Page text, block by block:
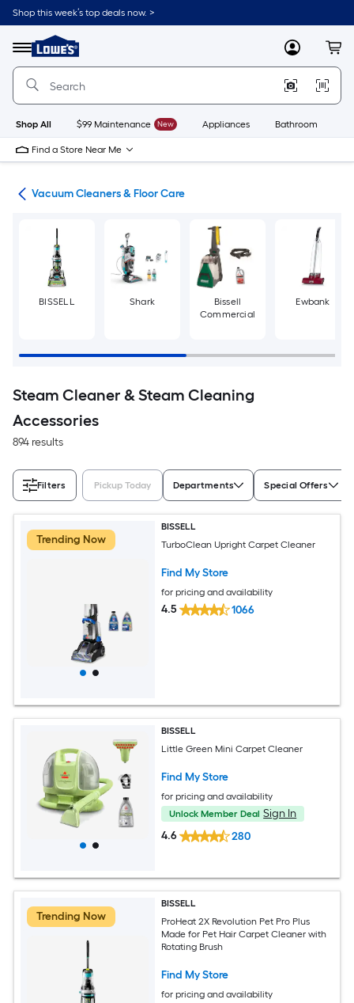
Skip
to
content
Shop this week’s top deals now. >
Menu
Link
to
Lowe's
Improvement
Home
Page
MyLowes
Shop All $99 Maintenance New Appliances Bathroom
Find a Store Near Me
Vacuum Cleaners & Floor Care
BISSELL Shark
Bissell
Commercial
Ewbank
Steam Cleaner & Steam Cleaning
Accessories
894 results
Filters Pickup Today Departments Special Offers
Trending Now
BISSELL
TurboClean Upright Carpet Cleaner
Find My Store
for pricing and availability
4.5 1066
BISSELL
Little Green Mini Carpet Cleaner
Find My Store
for pricing and availability
Unlock Member Deal Sign In
4.6
280
Trending Now
BISSELL
ProHeat 2X Revolution Pet Pro Plus
Made for Pet Hair Carpet Cleaner with
Rotating Brush
Find My Store
for pricing and availability